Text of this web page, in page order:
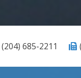
(204) 685-2211